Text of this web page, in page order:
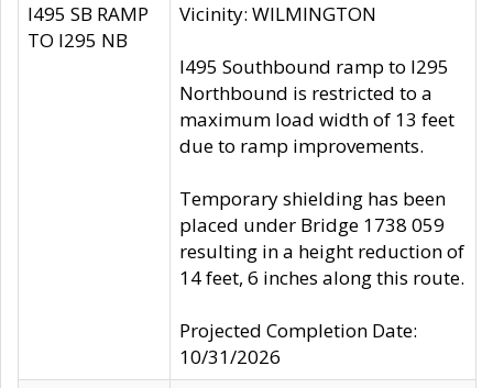
I495 SB RAMP
TO I295 NB
Vicinity: WILMINGTON
I495 Southbound ramp to I295
Northbound is restricted to a
maximum load width of 13 feet
due to ramp improvements.
Temporary shielding has been
placed under Bridge 1738 059
resulting in a height reduction of
14 feet, 6 inches along this route.
Projected Completion Date:
10/31/2026